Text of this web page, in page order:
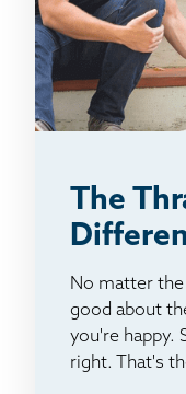
The
No matter
good about
you're happy.
right. That's